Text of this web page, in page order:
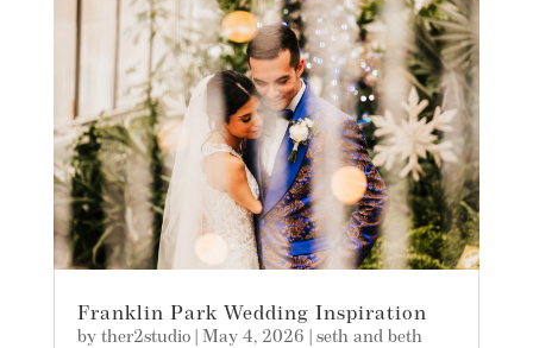
Franklin Park Wedding Inspiration
by ther2studio| May 4, 2026 seth and beth